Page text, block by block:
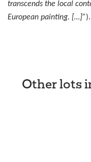
transcends the local
European painting. […]”).
Other lots